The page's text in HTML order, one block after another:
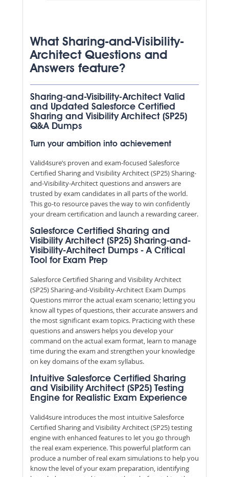
What Sharing-and-Visibility-
Architect Questions and
Answers feature?
Sharing-and-Visibility-Architect Valid
and Updated Salesforce Certified
Sharing and Visibility Architect (SP25)
Q&A Dumps
Turn your ambition into achievement
Valid4sure’s proven and exam-focused Salesforce
Certified Sharing and Visibility Architect (SP25) Sharing-
and-Visibility-Architect questions and answers are
trusted by exam candidates in all parts of the world.
This go-to resource paves the way to win confidently
your dream certification and launch a rewarding career.
Salesforce Certified Sharing and
Visibility Architect (SP25) Sharing-and-
Visibility-Architect Dumps - A Critical
Tool for Exam Prep
Salesforce Certified Sharing and Visibility Architect
(SP25) Sharing-and-Visibility-Architect Exam Dumps
Questions mirror the actual exam scenario; letting you
know all types of questions, their accurate answers and
the most significant exam topics. Practicing with these
questions and answers helps you develop your
command on the actual exam format, learn to manage
time during the exam and strengthen your knowledge
on key domains of the exam syllabus.
Intuitive Salesforce Certified Sharing
and Visibility Architect (SP25) Testing
Engine for Realistic Exam Experience
Valid4sure introduces the most intuitive Salesforce
Certified Sharing and Visibility Architect (SP25) testing
engine with enhanced features to let you go through
the real exam experience. This powerful platform can
produce a number of real exam simulations to help you
know the level of your exam preparation, identifying